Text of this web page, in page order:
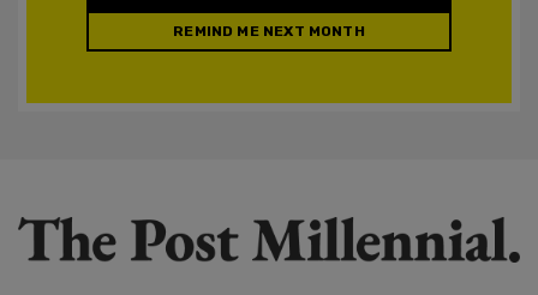
REMIND ME NEXT MONTH